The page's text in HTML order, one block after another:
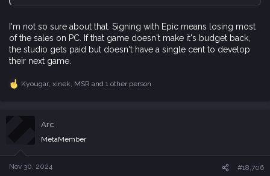
I'm not so sure about that. Signing with Epic means losing most
of the sales on PC. If that game doesn't make it's budget back,
the studio gets paid but doesn't have a single cent to develop
their next game.
R
c
n
s
Kyougar, xinek, MSR and 1 other person
Arc
MetaMember
Nov 30, 2024 #18,706